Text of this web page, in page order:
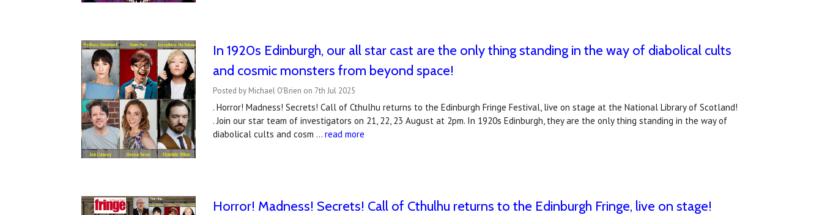
In 1920s Edinburgh, our all star cast are the only thing standing in the way of diabolical cults
and cosmic monsters from beyond space!
Posted by Michael O'Brien on 7th Jul 2025
. Horror! Madness! Secrets! Call of Cthulhu returns to the Edinburgh Fringe Festival, live on stage at the National Library of Scotland!
. Join our star team of investigators on 21, 22, 23 August at 2pm. In 1920s Edinburgh, they are the only thing standing in the way of
diabolical cults and cosm …read more
Horror! Madness! Secrets! Call of Cthulhu returns to the Edinburgh Fringe, live on stage!